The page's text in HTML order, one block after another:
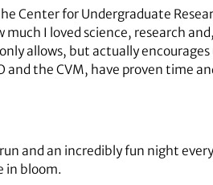
Center for Undergraduate
I loved science, research
allows, but actually
and the CVM, have proven time
and an incredibly fun night
in bloom.